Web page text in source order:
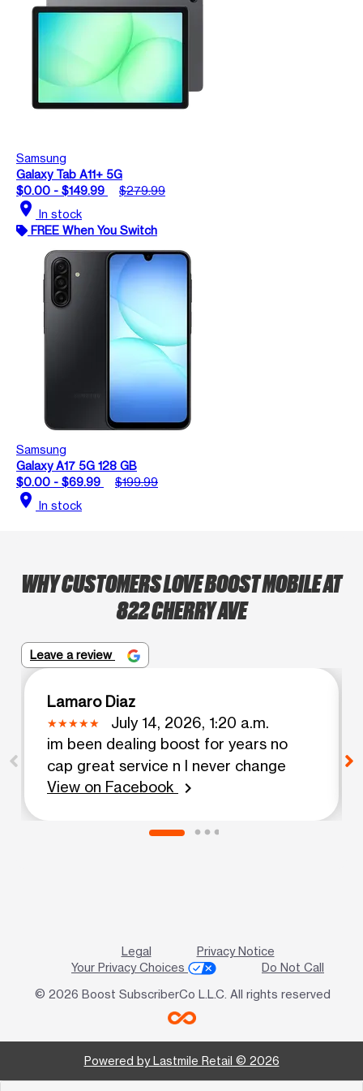
Samsung
Galaxy Tab A11+ 5G
$0.00 - $149.99
$279.99
location_on In stock
FREE When You Switch
Samsung
Galaxy A17 5G 128 GB
$0.00 - $69.99
$199.99
location_on In stock
WHY CUSTOMERS LOVE BOOST MOBILE AT
822 CHERRY AVE
Leave a review
Lamaro Diaz
July 14, 2026, 1:20 a.m.
im been dealing boost for years no
cap great service n I never change
View on Facebook
chevron_right
Legal
Privacy Notice
Your Privacy Choices
Do Not Call
© 2026 Boost SubscriberCo L.L.C. All rights reserved
Powered by Lastmile Retail © 2026